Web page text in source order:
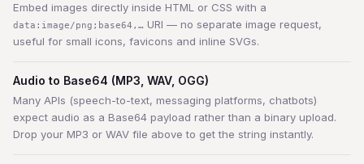
Embed images directly inside HTML or CSS with a
data:image/png;base64,… URI — no separate image request,
useful for small icons, favicons and inline SVGs.
Audio to Base64 (MP3, WAV, OGG)
Many APIs (speech-to-text, messaging platforms, chatbots)
expect audio as a Base64 payload rather than a binary upload.
Drop your MP3 or WAV file above to get the string instantly.